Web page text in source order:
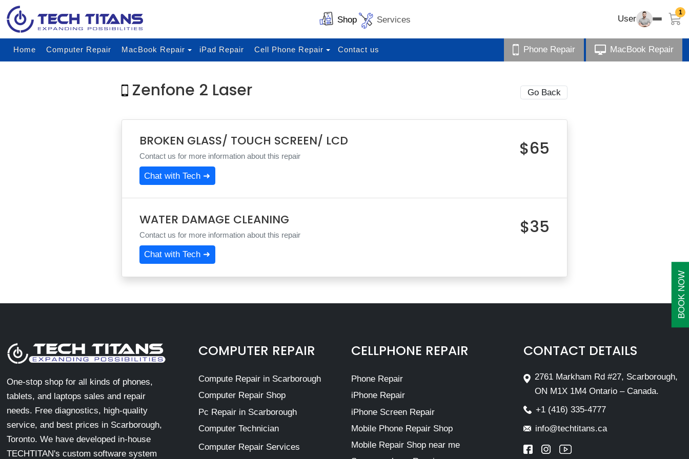
BOOK NOW
Shop Services User
1
Home Computer Repair MacBook Repair iPad Repair Cell Phone Repair Contact us Phone Repair MacBook Repair
Zenfone 2 Laser Go Back
BROKEN GLASS/ TOUCH SCREEN/ LCD
Contact us for more information about this repair $65
Chat with Tech ➜
WATER DAMAGE CLEANING
Contact us for more information about this repair $35
Chat with Tech ➜
One-stop shop for all kinds of phones,
tablets, and laptops sales and repair
needs. Free diagnostics, high-quality
service, and best prices in Scarborough,
Toronto. We have developed in-house
TECHTITAN's custom software system
COMPUTER REPAIR
Compute Repair in Scarborough
Computer Repair Shop
Pc Repair in Scarborough
Computer Technician
Computer Repair Services
CELLPHONE REPAIR
Phone Repair
iPhone Repair
iPhone Screen Repair
Mobile Phone Repair Shop
Mobile Repair Shop near me
CONTACT DETAILS
2761 Markham Rd #27, Scarborough,
ON M1X 1M4 Ontario – Canada.
+1 (416) 335-4777
info@techtitans.ca